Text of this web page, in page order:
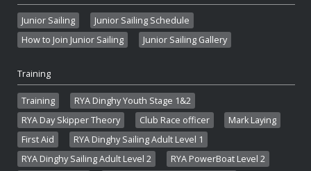
Junior Sailing
Junior Sailing Schedule
How to Join Junior Sailing
Junior Sailing Gallery
Training
Training
RYA Dinghy Youth Stage 1&2
RYA Day Skipper Theory
Club Race officer
Mark Laying
First Aid
RYA Dinghy Sailing Adult Level 1
RYA Dinghy Sailing Adult Level 2
RYA PowerBoat Level 2